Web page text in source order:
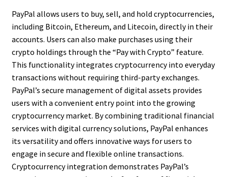
PayPal allows users to buy, sell, and hold cryptocurrencies,
including Bitcoin, Ethereum, and Litecoin, directly in their
accounts. Users can also make purchases using their
crypto holdings through the “Pay with Crypto” feature.
This functionality integrates cryptocurrency into everyday
transactions without requiring third-party exchanges.
PayPal’s secure management of digital assets provides
users with a convenient entry point into the growing
cryptocurrency market. By combining traditional financial
services with digital currency solutions, PayPal enhances
its versatility and offers innovative ways for users to
engage in secure and flexible online transactions.
Cryptocurrency integration demonstrates PayPal’s